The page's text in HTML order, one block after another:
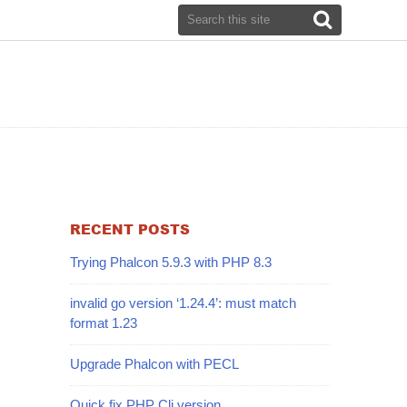
RECENT POSTS
Trying Phalcon 5.9.3 with PHP 8.3
invalid go version ‘1.24.4’: must match
format 1.23
Upgrade Phalcon with PECL